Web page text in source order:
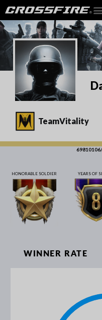
TeamVitality
HONORABLE SOLDIER YEARS OF
WINNER RATE